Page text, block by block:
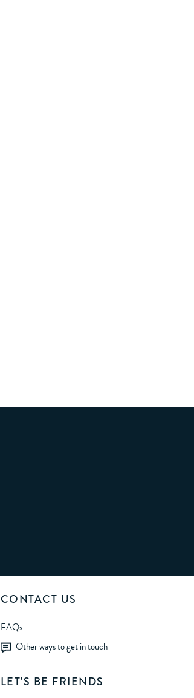
CONTACT US
FAQs
Other ways to get in touch
LET'S BE FRIENDS